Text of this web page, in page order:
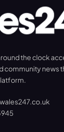
the clock
community news